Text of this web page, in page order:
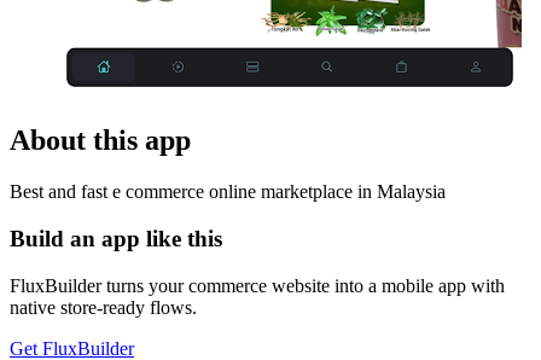
About this app
Best and fast e commerce online marketplace in Malaysia
Build an app like this
FluxBuilder turns your commerce website into a mobile app with
native store-ready flows.
Get FluxBuilder